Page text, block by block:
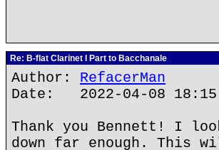
Re: B-flat Clarinet I Part to Bacchanale
Author: RefacerMan
Date: 2022-04-08 18:15
Thank you Bennett! I
down far enough. This